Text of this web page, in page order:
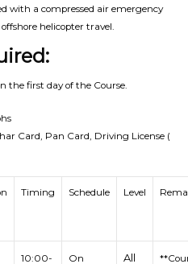
with a compressed air emergency
helicopter travel.
the first day of the Course.
Card, Pan Card, Driving License (
Timing Schedule Level
10:00-
On
All